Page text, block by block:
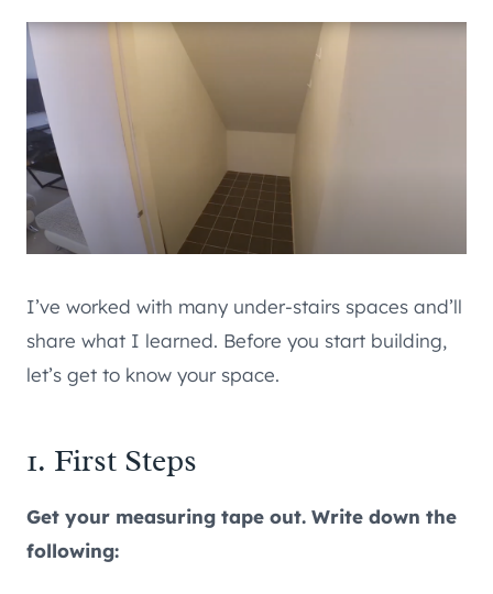
I’ve worked with many under-stairs spaces and’ll
share what I learned. Before you start building,
let’s get to know your space.
1. First Steps
Get your measuring tape out. Write down the
following: